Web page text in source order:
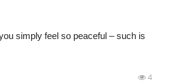
simply feel so peaceful – such is
4